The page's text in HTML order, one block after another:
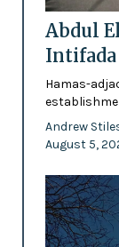
Abdul
Intifada
Hamas-
Andrew
August 5,